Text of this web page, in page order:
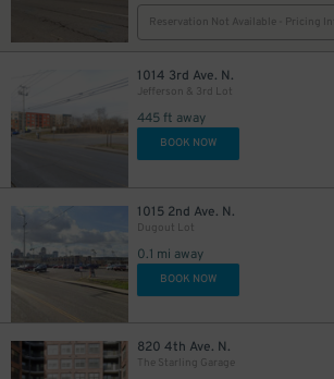
Reservation Not Available - Pricing
1014 3rd Ave. N.
Jefferson & 3rd Lot
445 ft away
BOOK NOW
1015 2nd Ave. N.
Dugout Lot
0.1 mi away
BOOK NOW
820 4th Ave. N.
The Starling Garage